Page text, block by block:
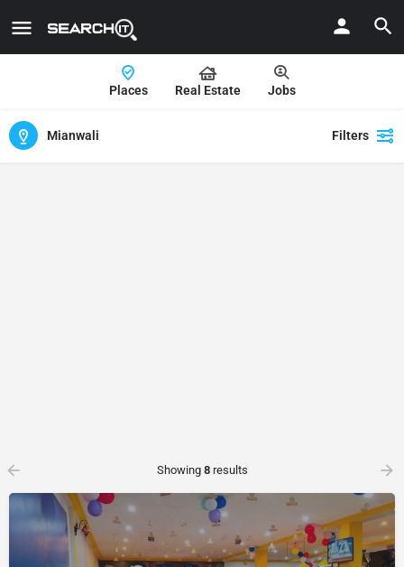
Places Real Estate Jobs
Mianwali Filters
Showing 8results